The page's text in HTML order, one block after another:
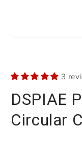
modal
3
DSPIAE
Circular